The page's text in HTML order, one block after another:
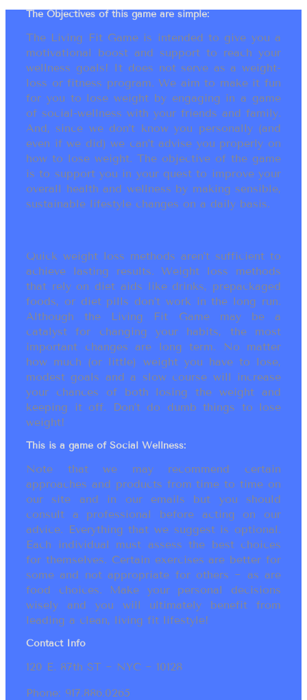
The Objectives of this game are simple:
The Living Fit Game is intended to give you a
motivational boost and support to reach your
wellness goals! It does not serve as a weight-
loss or fitness program. We aim to make it fun
for you to lose weight by engaging in a game
of social-wellness with your friends and family.
And, since we don’t know you personally (and
even if we did) we can’t advise you properly on
how to lose weight. The objective of the game
is to support you in your quest to improve your
overall health and wellness by making sensible,
sustainable lifestyle changes on a daily basis.
Quick weight loss methods aren’t sufficient to
achieve lasting results. Weight loss methods
that rely on diet aids like drinks, prepackaged
foods, or diet pills don’t work in the long run.
Although the Living Fit Game may be a
catalyst for changing your habits, the most
important changes are long term. No matter
how much (or little) weight you have to lose,
modest goals and a slow course will increase
your chances of both losing the weight and
keeping it off. Don’t do dumb things to lose
weight!
This is a game of Social Wellness:
Note that we may recommend certain
approaches and products from time to time on
our site and in our emails but you should
consult a professional before acting on our
advice. Everything that we suggest is optional.
Each individual must assess the best choices
for themselves. Certain exercises are better for
some and not appropriate for others ~ as are
food choices. Make your personal decisions
wisely and you will ultimately benefit from
leading a clean, living fit lifestyle!
Contact Info
120 E. 87th ST ~ NYC ~ 10128
Phone: 917.886.0265